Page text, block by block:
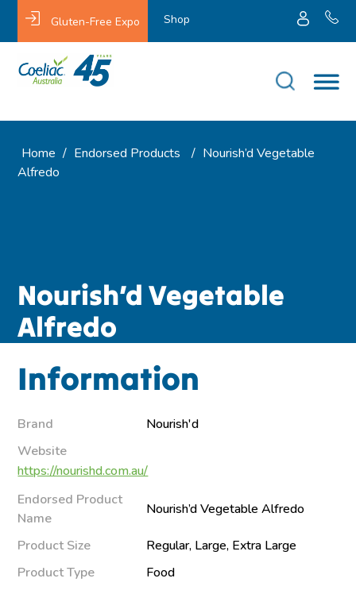
Gluten-Free Expo Shop
Home / Endorsed Products / Nourish’d Vegetable
Alfredo
Nourish’d Vegetable
Alfredo
Information
Brand
Nourish'd
Website
https://nourishd.com.au/
Endorsed Product
Name
Nourish’d Vegetable Alfredo
Product Size
Regular, Large, Extra Large
Product Type
Food